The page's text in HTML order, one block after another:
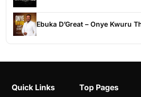
Ebuka D’Great – Onye Kwuru
Quick Links Top Pages